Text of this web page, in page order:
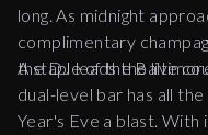
long. As midnight
complimentary
the DJ leads the live
A staple of the
dual-level bar has all
Year's Eve a blast.